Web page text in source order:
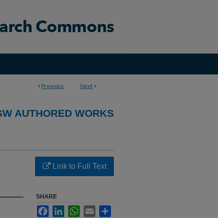
< Previous Next >
AUTHORED WORKS
Link to Full Text
SHARE
FacebookLinkedInWhatsApp
Email